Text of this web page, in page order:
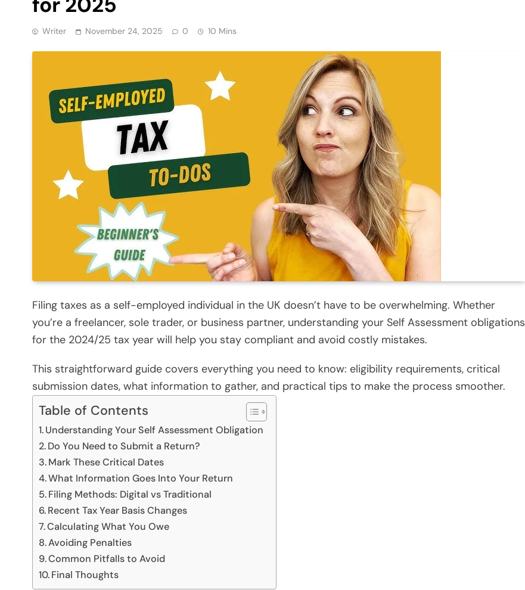
Writer November 24, 2025 0 10 Mins
Filing taxes as a self-employed individual in the UK doesn’t have to be overwhelming. Whether
you’re a freelancer, sole trader, or business partner, understanding your Self Assessment obligations
for the 2024/25 tax year will help you stay compliant and avoid costly mistakes.
This straightforward guide covers everything you need to know: eligibility requirements, critical
submission dates, what information to gather, and practical tips to make the process smoother.
Table of Contents
Understanding Your Self Assessment Obligation
Do You Need to Submit a Return?
Mark These Critical Dates
What Information Goes Into Your Return
Filing Methods: Digital vs Traditional
Recent Tax Year Basis Changes
Calculating What You Owe
Avoiding Penalties
Common Pitfalls to Avoid
Final Thoughts